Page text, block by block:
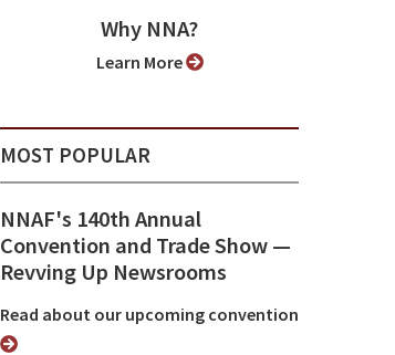
Why NNA?
Learn More
MOST POPULAR
NNAF's 140th Annual
Convention and Trade Show ⁠—
Revving Up Newsrooms
Read about our upcoming convention